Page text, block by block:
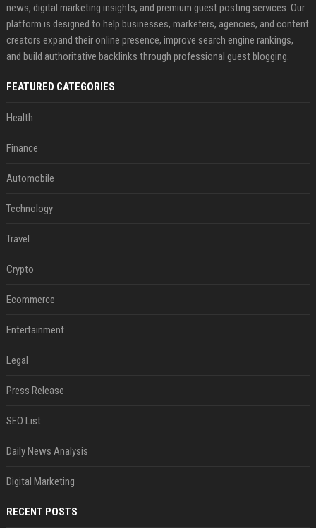
news, digital marketing insights, and premium guest posting services. Our
platform is designed to help businesses, marketers, agencies, and content
creators expand their online presence, improve search engine rankings,
and build authoritative backlinks through professional guest blogging.
FEATURED CATEGORIES
Health
Finance
Automobile
Technology
Travel
Crypto
Ecommerce
Entertainment
Legal
Press Release
SEO List
Daily News Analysis
Digital Marketing
RECENT POSTS